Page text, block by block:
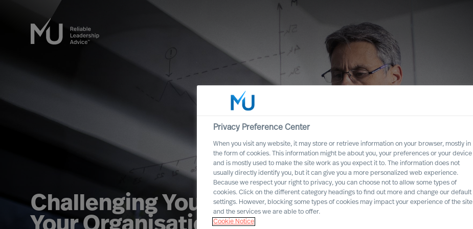
Challenging Yourself to Rethink
Privacy Preference Center
When you visit any website, it may store or retrieve information on your browser, mostly in
the form of cookies. This information might be about you, your preferences or your device
and is mostly used to make the site work as you expect it to. The information does not
usually directly identify you, but it can give you a more personalized web experience.
Because we respect your right to privacy, you can choose not to allow some types of
cookies. Click on the different category headings to find out more and change our default
settings. However, blocking some types of cookies may impact your experience of the site
and the services we are able to offer.
Cookie Notice